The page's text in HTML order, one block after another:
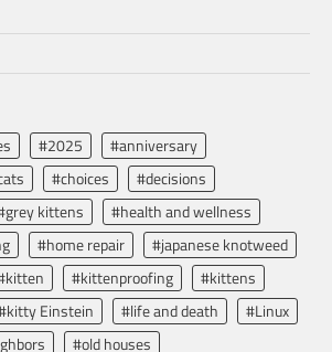
#2025
#anniversary
#choices
#decisions
kittens
#health and wellness
#home repair
#japanese knotweed
#kittenproofing
#kittens
Einstein #life and death
#Linux
#old houses